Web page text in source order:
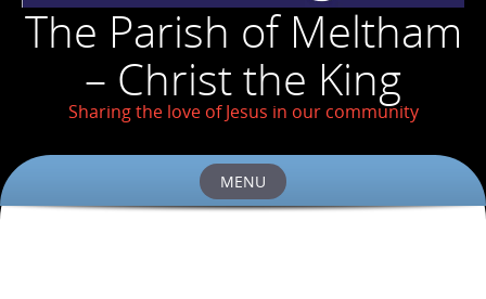
The Parish of Meltham
– Christ the King
Sharing the love of Jesus in our community
MENU